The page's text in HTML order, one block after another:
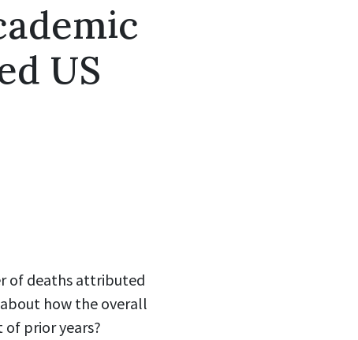
US
of deaths attributed
about how the overall
prior years?